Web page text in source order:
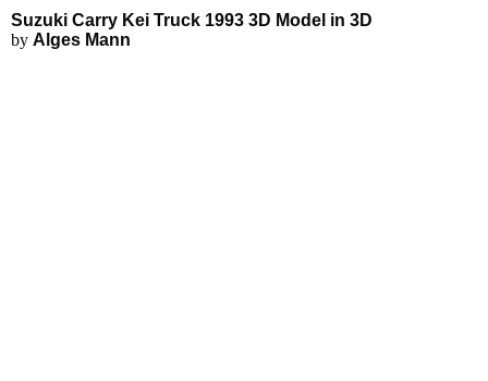
Suzuki Carry Kei Truck 1993
Suzuki Carry Kei Truck 1993 3D Model in 3D
by Alges Mann
Applications
FEA Simulations
Fluid Simulations